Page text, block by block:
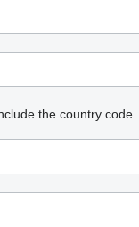
the country code.